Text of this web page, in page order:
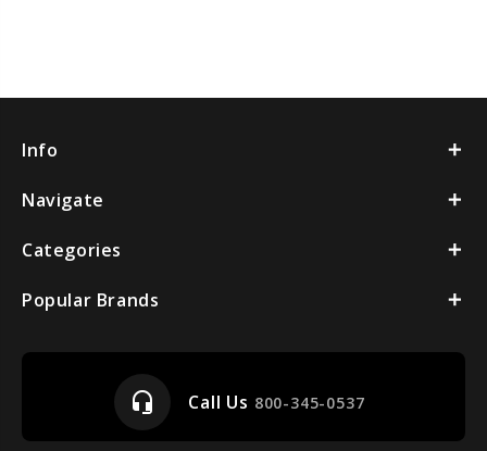
Info
Navigate
Categories
Popular Brands
headset_mic Call Us 800-345-0537